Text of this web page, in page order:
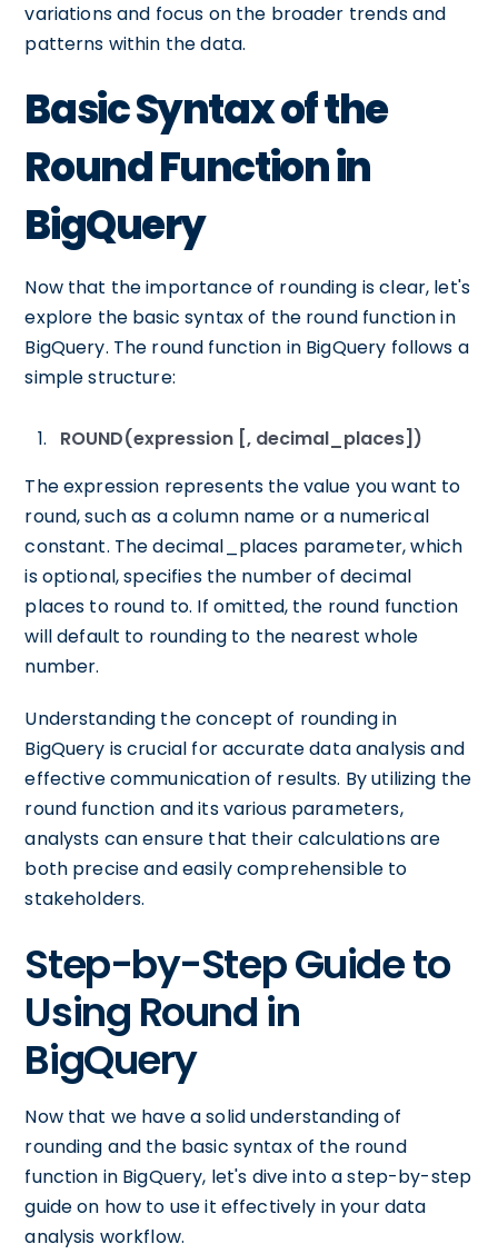
variations and focus on the broader trends and
patterns within the data.
Basic Syntax of the
Round Function in
BigQuery
Now that the importance of rounding is clear, let's
explore the basic syntax of the round function in
BigQuery. The round function in BigQuery follows a
simple structure:
ROUND(expression [, decimal_places])
The expression represents the value you want to
round, such as a column name or a numerical
constant. The decimal_places parameter, which
is optional, specifies the number of decimal
places to round to. If omitted, the round function
will default to rounding to the nearest whole
number.
Understanding the concept of rounding in
BigQuery is crucial for accurate data analysis and
effective communication of results. By utilizing the
round function and its various parameters,
analysts can ensure that their calculations are
both precise and easily comprehensible to
stakeholders.
Step-by-Step Guide to
Using Round in
BigQuery
Now that we have a solid understanding of
rounding and the basic syntax of the round
function in BigQuery, let's dive into a step-by-step
guide on how to use it effectively in your data
analysis workflow.